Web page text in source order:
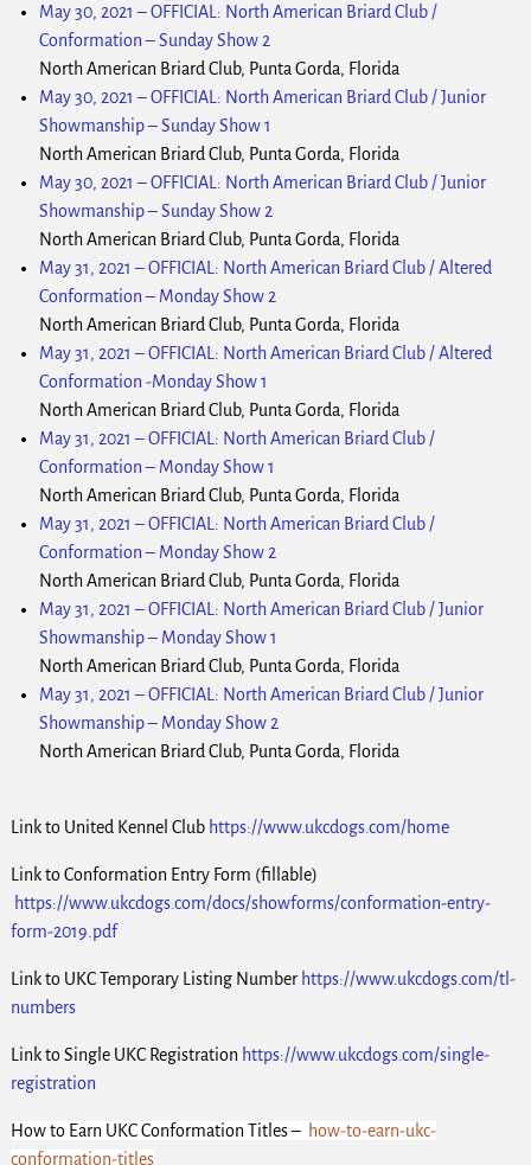
May 30, 2021 –OFFICIAL: North American Briard Club /
Conformation – Sunday Show 2
North American Briard Club, Punta Gorda, Florida
May 30, 2021 –OFFICIAL: North American Briard Club / Junior
Showmanship – Sunday Show 1
North American Briard Club, Punta Gorda, Florida
May 30, 2021 –OFFICIAL: North American Briard Club / Junior
Showmanship – Sunday Show 2
North American Briard Club, Punta Gorda, Florida
May 31, 2021 –OFFICIAL: North American Briard Club / Altered
Conformation – Monday Show 2
North American Briard Club, Punta Gorda, Florida
May 31, 2021 –OFFICIAL: North American Briard Club / Altered
Conformation -Monday Show 1
North American Briard Club, Punta Gorda, Florida
May 31, 2021 –OFFICIAL: North American Briard Club /
Conformation – Monday Show 1
North American Briard Club, Punta Gorda, Florida
May 31, 2021 –OFFICIAL: North American Briard Club /
Conformation – Monday Show 2
North American Briard Club, Punta Gorda, Florida
May 31, 2021 –OFFICIAL: North American Briard Club / Junior
Showmanship – Monday Show 1
North American Briard Club, Punta Gorda, Florida
May 31, 2021 –OFFICIAL: North American Briard Club / Junior
Showmanship – Monday Show 2
North American Briard Club, Punta Gorda, Florida
Link to United Kennel Club https://www.ukcdogs.com/home
Link to Conformation Entry Form (fillable)
https://www.ukcdogs.com/docs/showforms/conformation-entry-
form-2019.pdf
Link to UKC Temporary Listing Number https://www.ukcdogs.com/tl-
numbers
Link to Single UKC Registration https://www.ukcdogs.com/single-
registration
How to Earn UKC Conformation Titles – how-to-earn-ukc-
conformation-titles